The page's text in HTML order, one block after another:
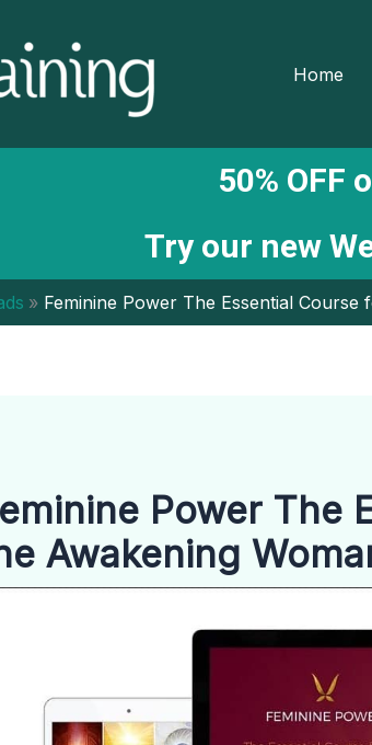
Home
50% OFF
Try our new
Feminine Power The Essential
Power The
Awakening